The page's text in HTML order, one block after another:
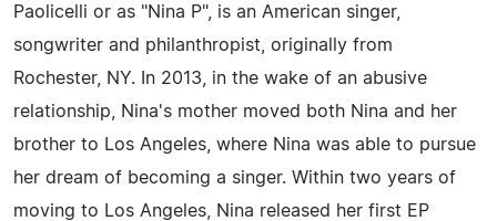
Paolicelli or as "Nina P", is an American singer,
songwriter and philanthropist, originally from
Rochester, NY. In 2013, in the wake of an abusive
relationship, Nina's mother moved both Nina and her
brother to Los Angeles, where Nina was able to pursue
her dream of becoming a singer. Within two years of
moving to Los Angeles, Nina released her first EP